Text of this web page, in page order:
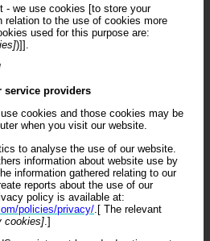
- we use cookies [to store your
relation to the use of cookies more
used for this purpose are:
)]].
service providers
cookies and those cookies may be
when you visit our website.
to analyse the use of our website.
information about website use by
information gathered relating to our
reports about the use of our
policy is available at:
policies/privacy/ .[ The relevant
cookies] .]